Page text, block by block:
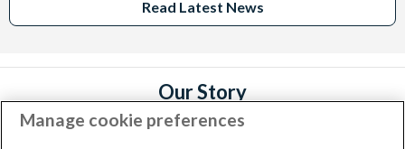
Read Latest News
Our Story
We founded AttractionTickets.com in the UK in 2002 in order to
Manage cookie preferences